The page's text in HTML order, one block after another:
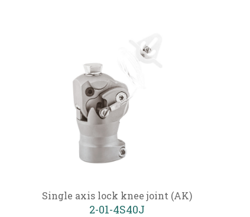
Single axis lock knee joint (AK)
2-01-4S40J